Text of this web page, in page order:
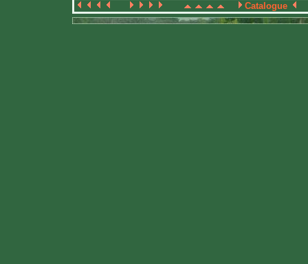
Catalogue